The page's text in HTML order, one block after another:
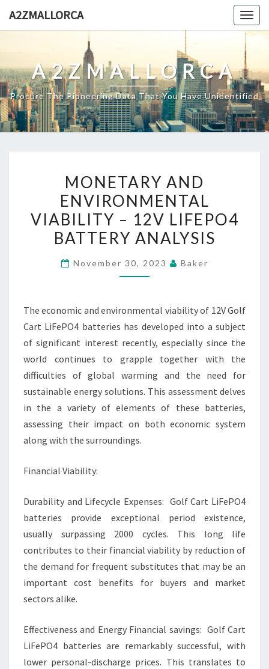
A2ZMALLORCA
A2ZMALLORCA
Procure The Pioneering Data That You Have Unidentified
AND
ENVIRONMENTAL
VIABILITY
–
LIFEPO4
MONETARY AND
ENVIRONMENTAL
VIABILITY – 12V LIFEPO4
BATTERY ANALYSIS
November 30, 2023 Baker
The economic and environmental viability of 12V Golf
Cart LiFePO4 batteries has developed into a subject
of significant interest recently, especially since the
world continues to grapple together with the
difficulties of global warming and the need for
sustainable energy solutions. This assessment delves
in the a variety of elements of these batteries,
assessing their impact on both economic system
along with the surroundings.
Financial Viability:
Durability and Lifecycle Expenses: Golf Cart LiFePO4
batteries provide exceptional period existence,
usually surpassing 2000 cycles. This long life
contributes to their financial viability by reduction of
the demand for frequent substitutes that may be an
important cost benefits for buyers and market
sectors alike.
Effectiveness and Energy Financial savings: Golf Cart
LiFePO4 batteries are remarkably successful, with
lower personal-discharge prices. This translates to